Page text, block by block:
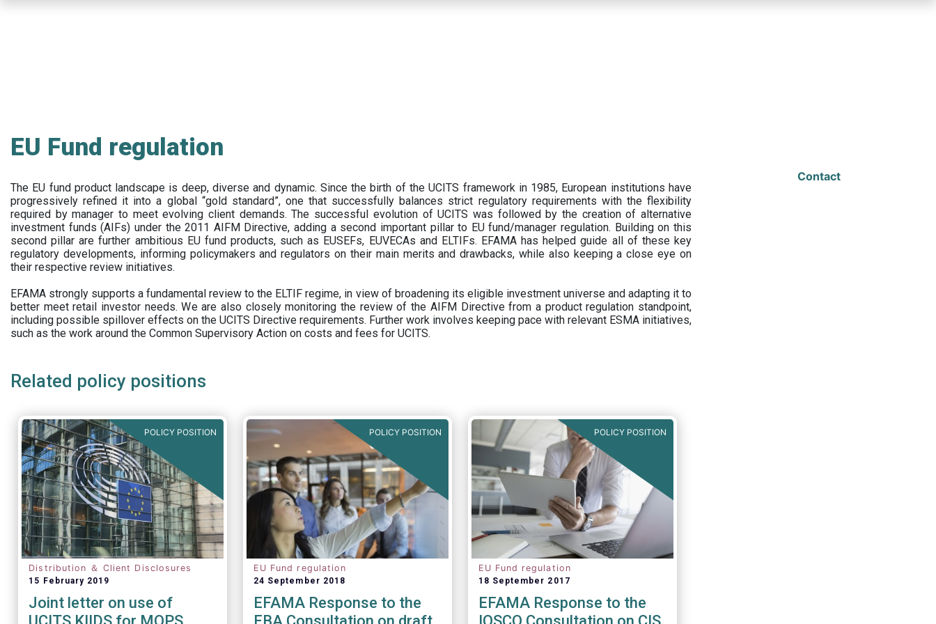
EU Fund regulation
The EU fund product landscape is deep, diverse and dynamic. Since the birth of the UCITS framework in 1985, European institutions have
progressively refined it into a global “gold standard”, one that successfully balances strict regulatory requirements with the flexibility
required by manager to meet evolving client demands. The successful evolution of UCITS was followed by the creation of alternative
investment funds (AIFs) under the 2011 AIFM Directive, adding a second important pillar to EU fund/manager regulation. Building on this
second pillar are further ambitious EU fund products, such as EUSEFs, EUVECAs and ELTIFs. EFAMA has helped guide all of these key
regulatory developments, informing policymakers and regulators on their main merits and drawbacks, while also keeping a close eye on
their respective review initiatives.
EFAMA strongly supports a fundamental review to the ELTIF regime, in view of broadening its eligible investment universe and adapting it to
better meet retail investor needs. We are also closely monitoring the review of the AIFM Directive from a product regulation standpoint,
including possible spillover effects on the UCITS Directive requirements. Further work involves keeping pace with relevant ESMA initiatives,
such as the work around the Common Supervisory Action on costs and fees for UCITS.
Related policy positions
POLICY POSITION
Distribution ＆ Client Disclosures
15 February 2019
Joint letter on use of
POLICY POSITION
EU Fund regulation
24 September 2018
EFAMA Response to the
POLICY POSITION
EU Fund regulation
18 September 2017
EFAMA Response to the
Contact